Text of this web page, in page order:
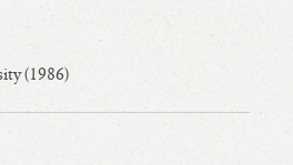
(1986)